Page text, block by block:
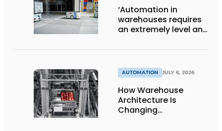
‘Automation in
warehouses requires
an extremely level and
AUTOMATION JULY 6, 2026
How Warehouse
Architecture Is
Changing